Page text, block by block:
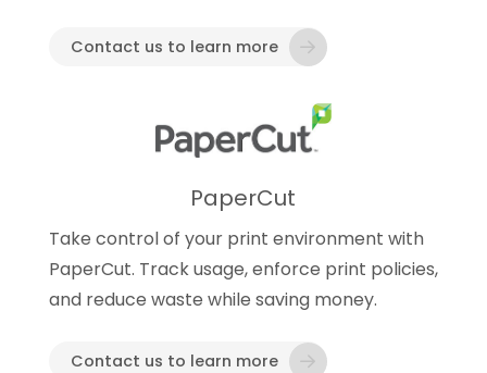
Contact us to learn more
PaperCut
Take control of your print environment with
PaperCut. Track usage, enforce print policies,
and reduce waste while saving money.
Contact us to learn more